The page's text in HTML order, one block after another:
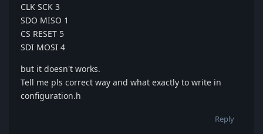
CLK SCK 3
SDO MISO 1
CS RESET 5
SDI MOSI 4
but it doesn't works.
Tell me pls correct way and what exactly to write in
configuration.h
Reply